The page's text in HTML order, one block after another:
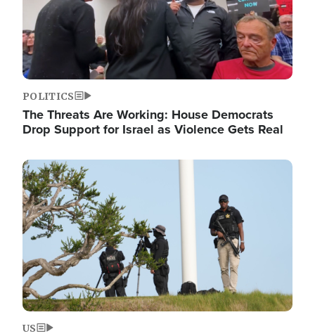
POLITICS
The Threats Are Working: House Democrats
Drop Support for Israel as Violence Gets Real
Image
US